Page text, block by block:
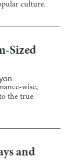
culture.
Sized
wise,
the true
and